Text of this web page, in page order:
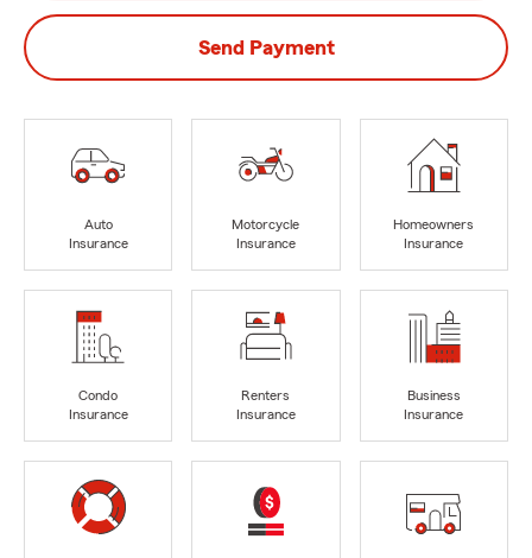
Send Payment
Auto
Insurance
Motorcycle
Insurance
Homeowners
Insurance
Condo
Insurance
Renters
Insurance
Business
Insurance